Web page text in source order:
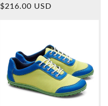
Normal
$216.00 USD